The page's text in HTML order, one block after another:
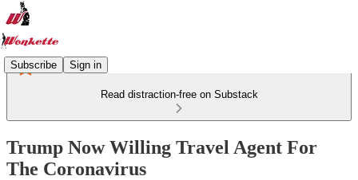
Subscribe Sign in
Read distraction-free on Substack
Trump Now Willing Travel Agent For
The Coronavirus